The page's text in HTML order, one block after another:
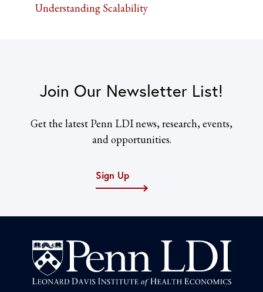
Understanding Scalability
Join Our Newsletter List!
Get the latest Penn LDI news, research, events,
and opportunities.
Sign Up